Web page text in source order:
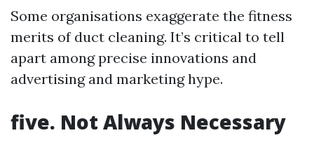
Some organisations exaggerate the fitness
merits of duct cleaning. It’s critical to tell
apart among precise innovations and
advertising and marketing hype.
five. Not Always Necessary